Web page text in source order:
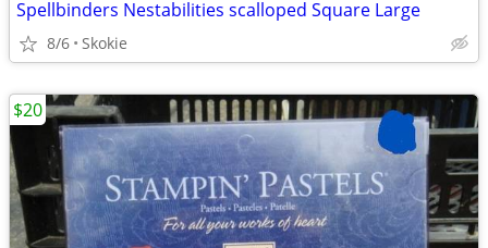
Spellbinders Nestabilities scalloped Square Large
8/6 Skokie
$20